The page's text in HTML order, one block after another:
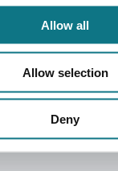
Allow all
Allow selection
Deny